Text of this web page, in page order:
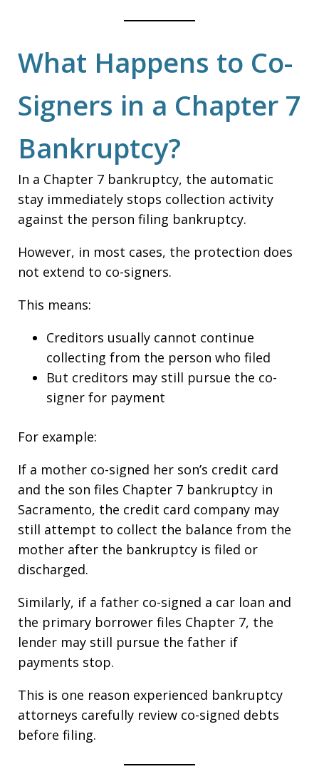
What Happens to Co-
Signers in a Chapter 7
Bankruptcy?
In a Chapter 7 bankruptcy, the automatic
stay immediately stops collection activity
against the person filing bankruptcy.
However, in most cases, the protection does
not extend to co-signers.
This means:
Creditors usually cannot continue
collecting from the person who filed
But creditors may still pursue the co-
signer for payment
For example:
If a mother co-signed her son’s credit card
and the son files Chapter 7 bankruptcy in
Sacramento, the credit card company may
still attempt to collect the balance from the
mother after the bankruptcy is filed or
discharged.
Similarly, if a father co-signed a car loan and
the primary borrower files Chapter 7, the
lender may still pursue the father if
payments stop.
This is one reason experienced bankruptcy
attorneys carefully review co-signed debts
before filing.